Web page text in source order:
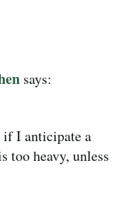
says:
I anticipate a
too heavy, unless